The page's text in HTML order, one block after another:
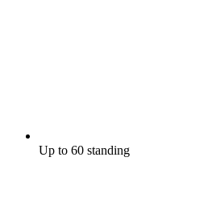
Up to 60 standing